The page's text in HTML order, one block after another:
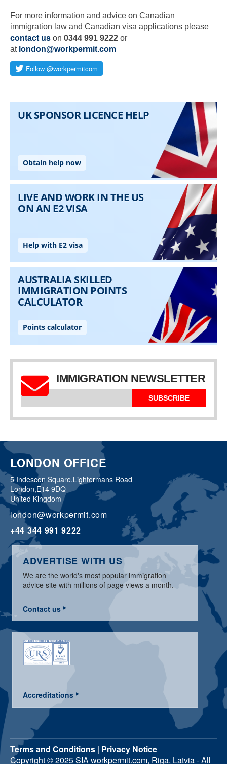
For more information and advice on Canadian
immigration law and Canadian visa applications please
contact us on 0344 991 9222 or
at london@workpermit.com
IMMIGRATION NEWSLETTER
SUBSCRIBE
LONDON OFFICE
5 Indescon Square,Lightermans Road
London,E14 9DQ
United Kingdom
london@workpermit.com
+44 344 991 9222
ADVERTISE WITH US
We are the world's most popular immigration
advice site with millions of page views a month.
Contact us
Accreditations
Terms and Conditions | Privacy Notice
Copyright © 2025 SIA workpermit.com, Riga, Latvia - All